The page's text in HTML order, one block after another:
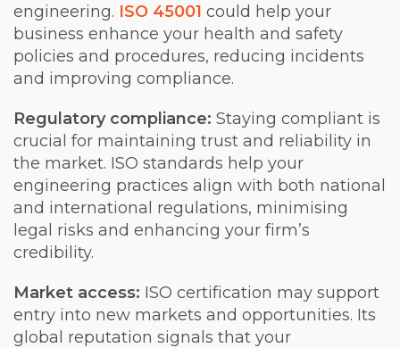
engineering. ISO 45001 could help your
business enhance your health and safety
policies and procedures, reducing incidents
and improving compliance.
Regulatory compliance: Staying compliant is
crucial for maintaining trust and reliability in
the market. ISO standards help your
engineering practices align with both national
and international regulations, minimising
legal risks and enhancing your firm’s
credibility.
Market access: ISO certification may support
entry into new markets and opportunities. Its
global reputation signals that your